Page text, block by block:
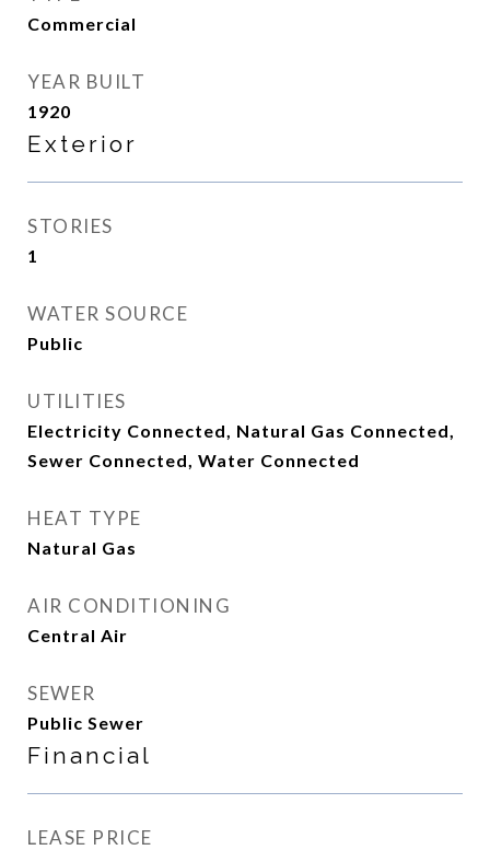
Commercial
YEAR BUILT
1920
Exterior
STORIES
1
WATER SOURCE
Public
UTILITIES
Electricity Connected, Natural Gas Connected,
Sewer Connected, Water Connected
HEAT TYPE
Natural Gas
AIR CONDITIONING
Central Air
SEWER
Public Sewer
Financial
LEASE PRICE